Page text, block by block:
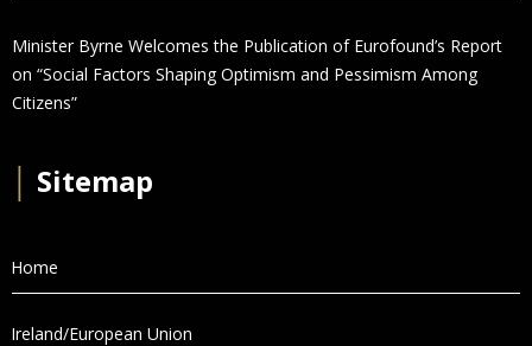
Minister Byrne Welcomes the Publication of Eurofound’s Report
on “Social Factors Shaping Optimism and Pessimism Among
Citizens”
Sitemap
Home
Ireland/European Union